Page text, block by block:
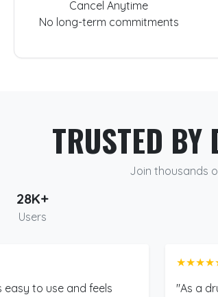
Cancel Anytime
No long-term commitments
TRUSTED BY
Join thousands
28K+
Users
easy to use and feels
"As a